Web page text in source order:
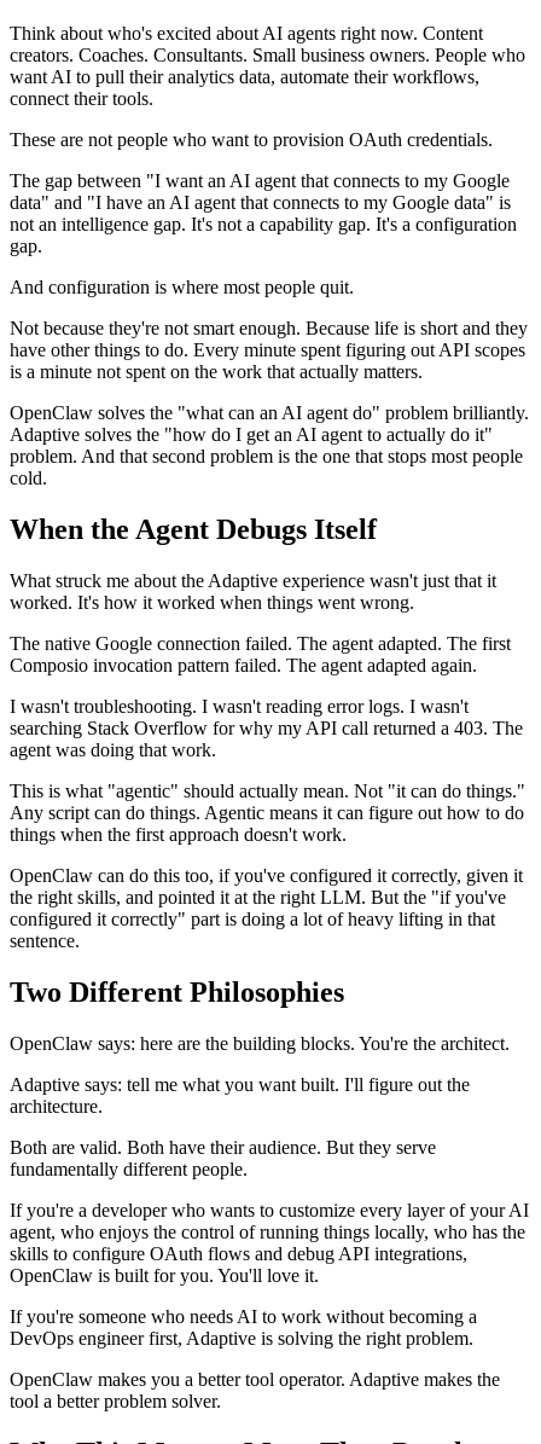
Think about who's excited about AI agents right now. Content
creators. Coaches. Consultants. Small business owners. People who
want AI to pull their analytics data, automate their workflows,
connect their tools.
These are not people who want to provision OAuth credentials.
The gap between "I want an AI agent that connects to my Google
data" and "I have an AI agent that connects to my Google data" is
not an intelligence gap. It's not a capability gap. It's a configuration
gap.
And configuration is where most people quit.
Not because they're not smart enough. Because life is short and they
have other things to do. Every minute spent figuring out API scopes
is a minute not spent on the work that actually matters.
OpenClaw solves the "what can an AI agent do" problem brilliantly.
Adaptive solves the "how do I get an AI agent to actually do it"
problem. And that second problem is the one that stops most people
cold.
When the Agent Debugs Itself
What struck me about the Adaptive experience wasn't just that it
worked. It's how it worked when things went wrong.
The native Google connection failed. The agent adapted. The first
Composio invocation pattern failed. The agent adapted again.
I wasn't troubleshooting. I wasn't reading error logs. I wasn't
searching Stack Overflow for why my API call returned a 403. The
agent was doing that work.
This is what "agentic" should actually mean. Not "it can do things."
Any script can do things. Agentic means it can figure out how to do
things when the first approach doesn't work.
OpenClaw can do this too, if you've configured it correctly, given it
the right skills, and pointed it at the right LLM. But the "if you've
configured it correctly" part is doing a lot of heavy lifting in that
sentence.
Two Different Philosophies
OpenClaw says: here are the building blocks. You're the architect.
Adaptive says: tell me what you want built. I'll figure out the
architecture.
Both are valid. Both have their audience. But they serve
fundamentally different people.
If you're a developer who wants to customize every layer of your AI
agent, who enjoys the control of running things locally, who has the
skills to configure OAuth flows and debug API integrations,
OpenClaw is built for you. You'll love it.
If you're someone who needs AI to work without becoming a
DevOps engineer first, Adaptive is solving the right problem.
OpenClaw makes you a better tool operator. Adaptive makes the
tool a better problem solver.